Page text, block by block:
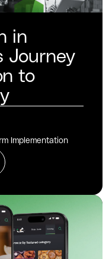
in
Journey
to
Implementation